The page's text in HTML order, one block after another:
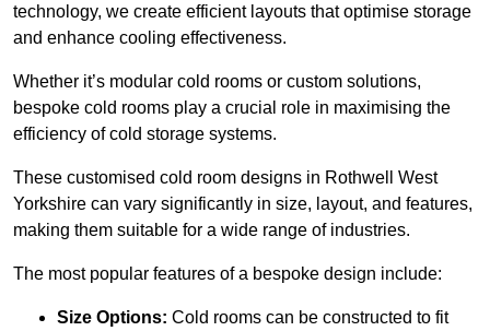
technology, we create efficient layouts that optimise storage
and enhance cooling effectiveness.
Whether it’s modular cold rooms or custom solutions,
bespoke cold rooms play a crucial role in maximising the
efficiency of cold storage systems.
These customised cold room designs in Rothwell West
Yorkshire can vary significantly in size, layout, and features,
making them suitable for a wide range of industries.
The most popular features of a bespoke design include:
Size Options: Cold rooms can be constructed to fit